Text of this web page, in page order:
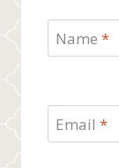
Name *
Email *